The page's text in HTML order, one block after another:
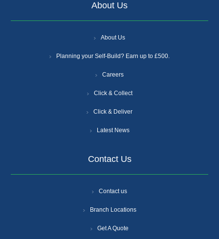
About Us
About Us
Planning your Self-Build? Earn up to £500.
Careers
Click & Collect
Click & Deliver
Latest News
Contact Us
Contact us
Branch Locations
Get A Quote